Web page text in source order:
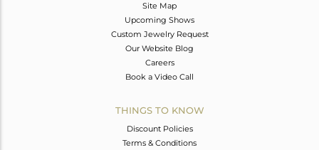
Site Map
Upcoming Shows
Custom Jewelry Request
Our Website Blog
Careers
Book a Video Call
THINGS TO KNOW
Discount Policies
Terms & Conditions